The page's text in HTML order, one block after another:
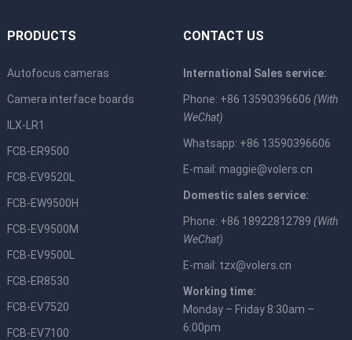
PRODUCTS
Autofocus cameras
Camera interface boards
ILX-LR1
FCB-ER9500
FCB-EV9520L
FCB-EW9500H
FCB-EV9500M
FCB-EV9500L
FCB-ER8530
FCB-EV7520
FCB-EV7100
CONTACT US
International Sales service:
Phone: +86 13590396606 (With
WeChat)
Whatsapp: +86 13590396606
E-mail: maggie@volers.cn
Domestic sales service:
Phone: +86 18922812789 (With
WeChat)
E-mail: tzx@volers.cn
Working time:
Monday – Friday 8:30am –
6:00pm